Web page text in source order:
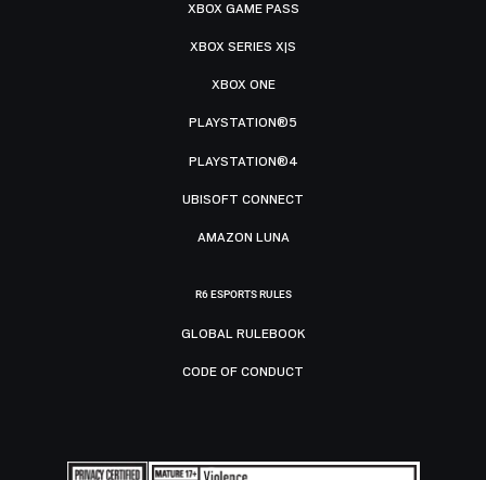
XBOX GAME PASS
XBOX SERIES X|S
XBOX ONE
PLAYSTATION®5
PLAYSTATION®4
UBISOFT CONNECT
AMAZON LUNA
R6 ESPORTS RULES
GLOBAL RULEBOOK
CODE OF CONDUCT